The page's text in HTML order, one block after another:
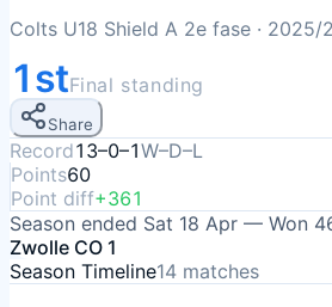
Colts U18 Shield A 2e fase · 2025/
1stFinal standing
Share
Record13–0–1W–D–L
Points60
Point diff+361
Season ended Sat 18 Apr — Won
Zwolle CO 1
Season Timeline14 matches